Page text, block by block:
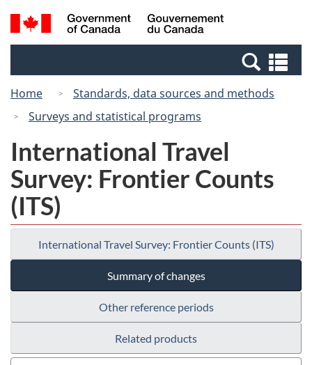
Skip
to
Switch
to
Canada
Search
and
Home
Standards, data sources and methods
Surveys and statistical programs
International Travel
Survey: Frontier Counts
(ITS)
International Travel Survey: Frontier Counts (ITS)
Summary of changes
Other reference periods
Related products